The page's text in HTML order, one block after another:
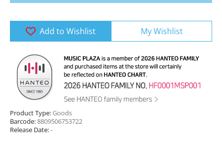
Add to Wishlist My Wishlist
Product Type:Goods
Barcode:8809506753722
Release Date:-